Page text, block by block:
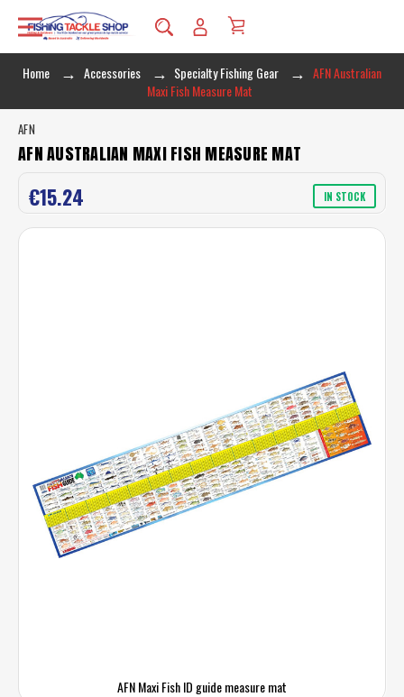
Home Accessories Specialty Fishing Gear
AFN Australian
Maxi Fish Measure Mat
AFN Maxi Fish ID guide measure mat
AFN
AFN AUSTRALIAN MAXI FISH MEASURE MAT
€15.24 IN STOCK